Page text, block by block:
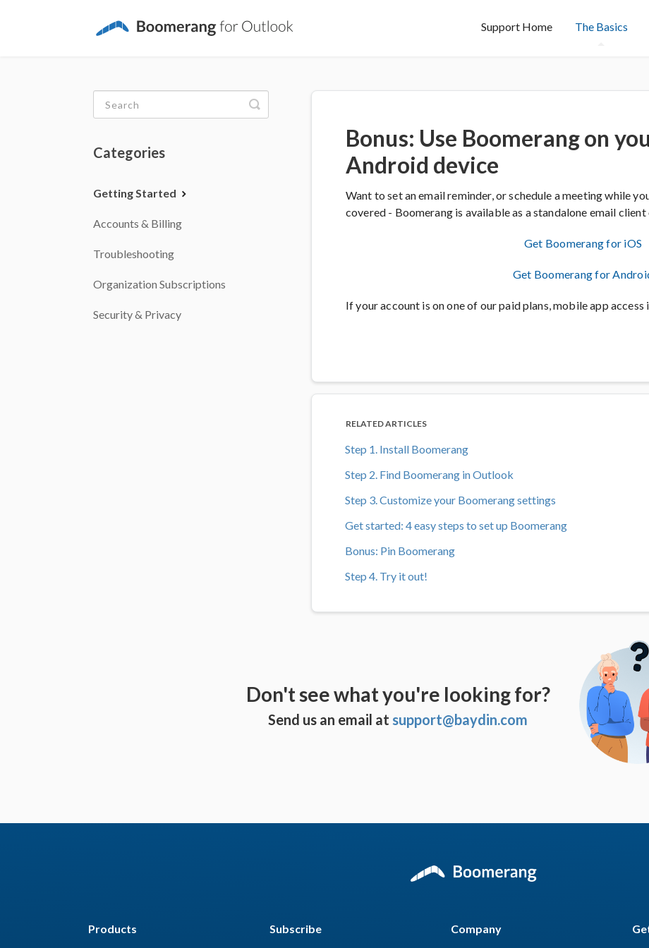
Support Home The Basics
Bonus: Use Boomerang on
Android device
Want to set an email reminder, or schedule a meeting while
covered - Boomerang is available as a standalone email
Get Boomerang for iOS
Get Boomerang for
If your account is on one of our paid plans, mobile app
RELATED ARTICLES
Step 1. Install Boomerang
Step 2. Find Boomerang in Outlook
Step 3. Customize your Boomerang settings
Get started: 4 easy steps to set up Boomerang
Bonus: Pin Boomerang
Step 4. Try it out!
Toggle
Search
Categories
Getting Started
Accounts & Billing
Troubleshooting
Organization Subscriptions
Security & Privacy
Don't see what you're looking for?
Send us an email at support@baydin.com
Products Subscribe Company